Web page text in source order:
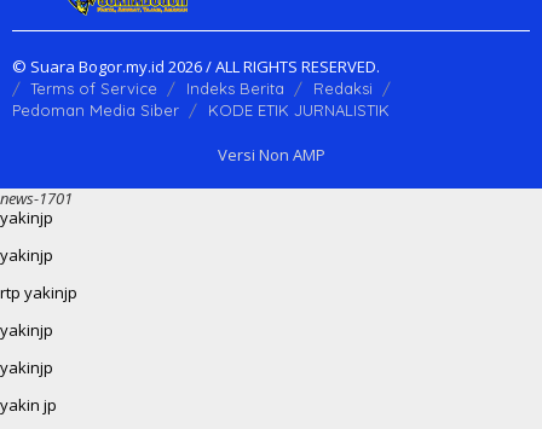
© Suara Bogor.my.id 2026 / ALL RIGHTS RESERVED.
Terms of Service Indeks Berita
Redaksi
Pedoman Media Siber
KODE ETIK JURNALISTIK
Versi Non AMP
news-1701
yakinjp
yakinjp
rtp yakinjp
yakinjp
yakinjp
yakin jp